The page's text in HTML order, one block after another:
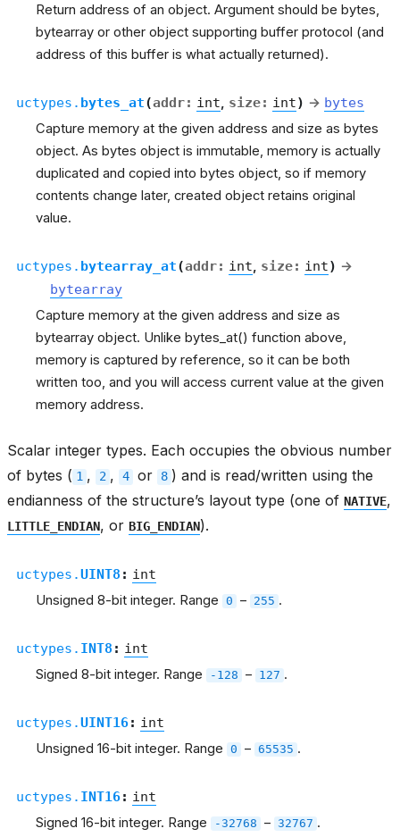
Return address of an object. Argument should be bytes,
bytearray or other object supporting buffer protocol (and
address of this buffer is what actually returned).
uctypes. bytes_at(addr: int, size: int) → bytes
Capture memory at the given address and size as bytes
object. As bytes object is immutable, memory is actually
duplicated and copied into bytes object, so if memory
contents change later, created object retains original
value.
uctypes. bytearray_at(addr: int, size: int) →
bytearray
Capture memory at the given address and size as
bytearray object. Unlike bytes_at() function above,
memory is captured by reference, so it can be both
written too, and you will access current value at the given
memory address.
Scalar integer types. Each occupies the obvious number
of bytes ( 1 , 2 , 4 or 8 ) and is read/written using the
endianness of the structure’s layout type (one of NATIVE,
LITTLE_ENDIAN, or BIG_ENDIAN).
uctypes.UINT8 : int
Unsigned 8-bit integer. Range 0 – 255 .
uctypes. INT8 : int
Signed 8-bit integer. Range -128 – 127 .
uctypes.UINT16: int
Unsigned 16-bit integer. Range 0 – 65535 .
uctypes. INT16: int
Signed 16-bit integer. Range -32768 – 32767 .